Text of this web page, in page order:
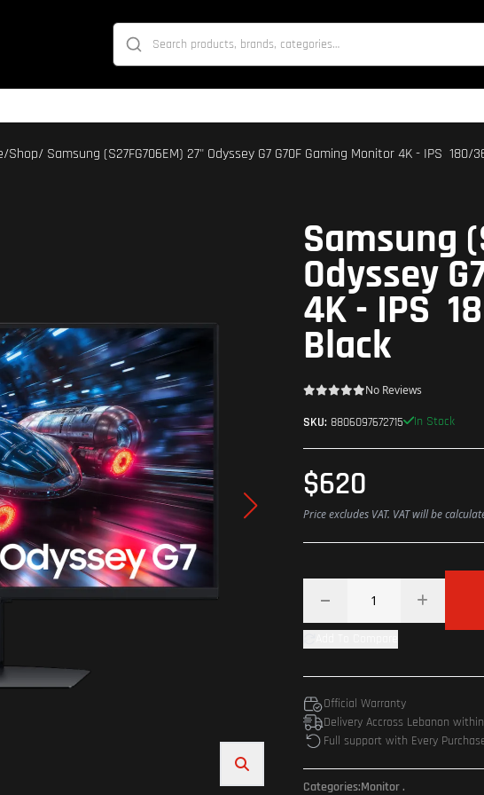
/Shop/ Samsung (S27FG706EM) 27" Odyssey G7 G70F Gaming Monitor 4K - IPS  180/
Samsung
Odyssey
4K - IPS 
Black
No Reviews
SKU: 8806097672715 In Stock
$620
Price excludes VAT. VAT will be
Official Warranty
Delivery Accross Lebanon
Full support with Every
Categories:Monitor.